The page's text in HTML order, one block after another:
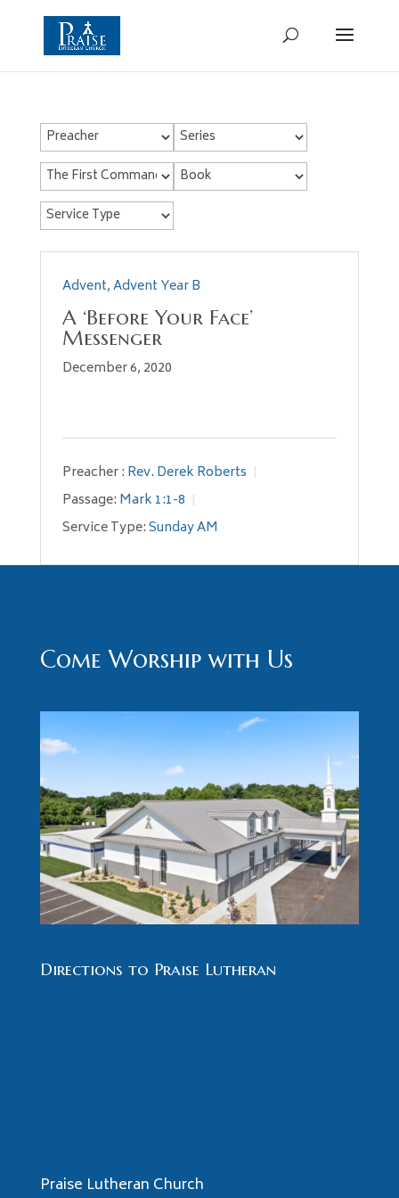
Advent,Advent Year B
A ‘Before Your Face’
Messenger
December 6, 2020
Preacher : Rev. Derek Roberts
Passage: Mark 1:1-8
Service Type:Sunday AM
Come Worship with Us
Directions to Praise Lutheran
Praise Lutheran Church